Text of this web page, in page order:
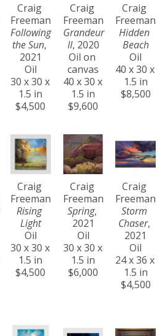
Craig
Freeman
Following
the Sun,
2021
Oil
30 x 30 x
1.5 in
$4,500
Craig
Freeman
Grandeur
II, 2020
Oil on
canvas
40 x 30 x
1.5 in
$9,600
Craig
Freeman
Hidden
Beach
Oil
40 x 30 x
1.5 in
$8,500
Craig
Freeman
Rising
Light
Oil
30 x 30 x
1.5 in
$4,500
Craig
Freeman
Spring,
2021
Oil
30 x 30 x
1.5 in
$6,000
Craig
Freeman
Storm
Chaser,
2021
Oil
24 x 36 x
1.5 in
$4,500